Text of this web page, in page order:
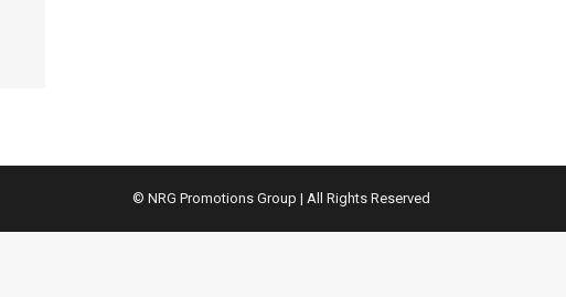
© NRG Promotions Group | All Rights Reserved